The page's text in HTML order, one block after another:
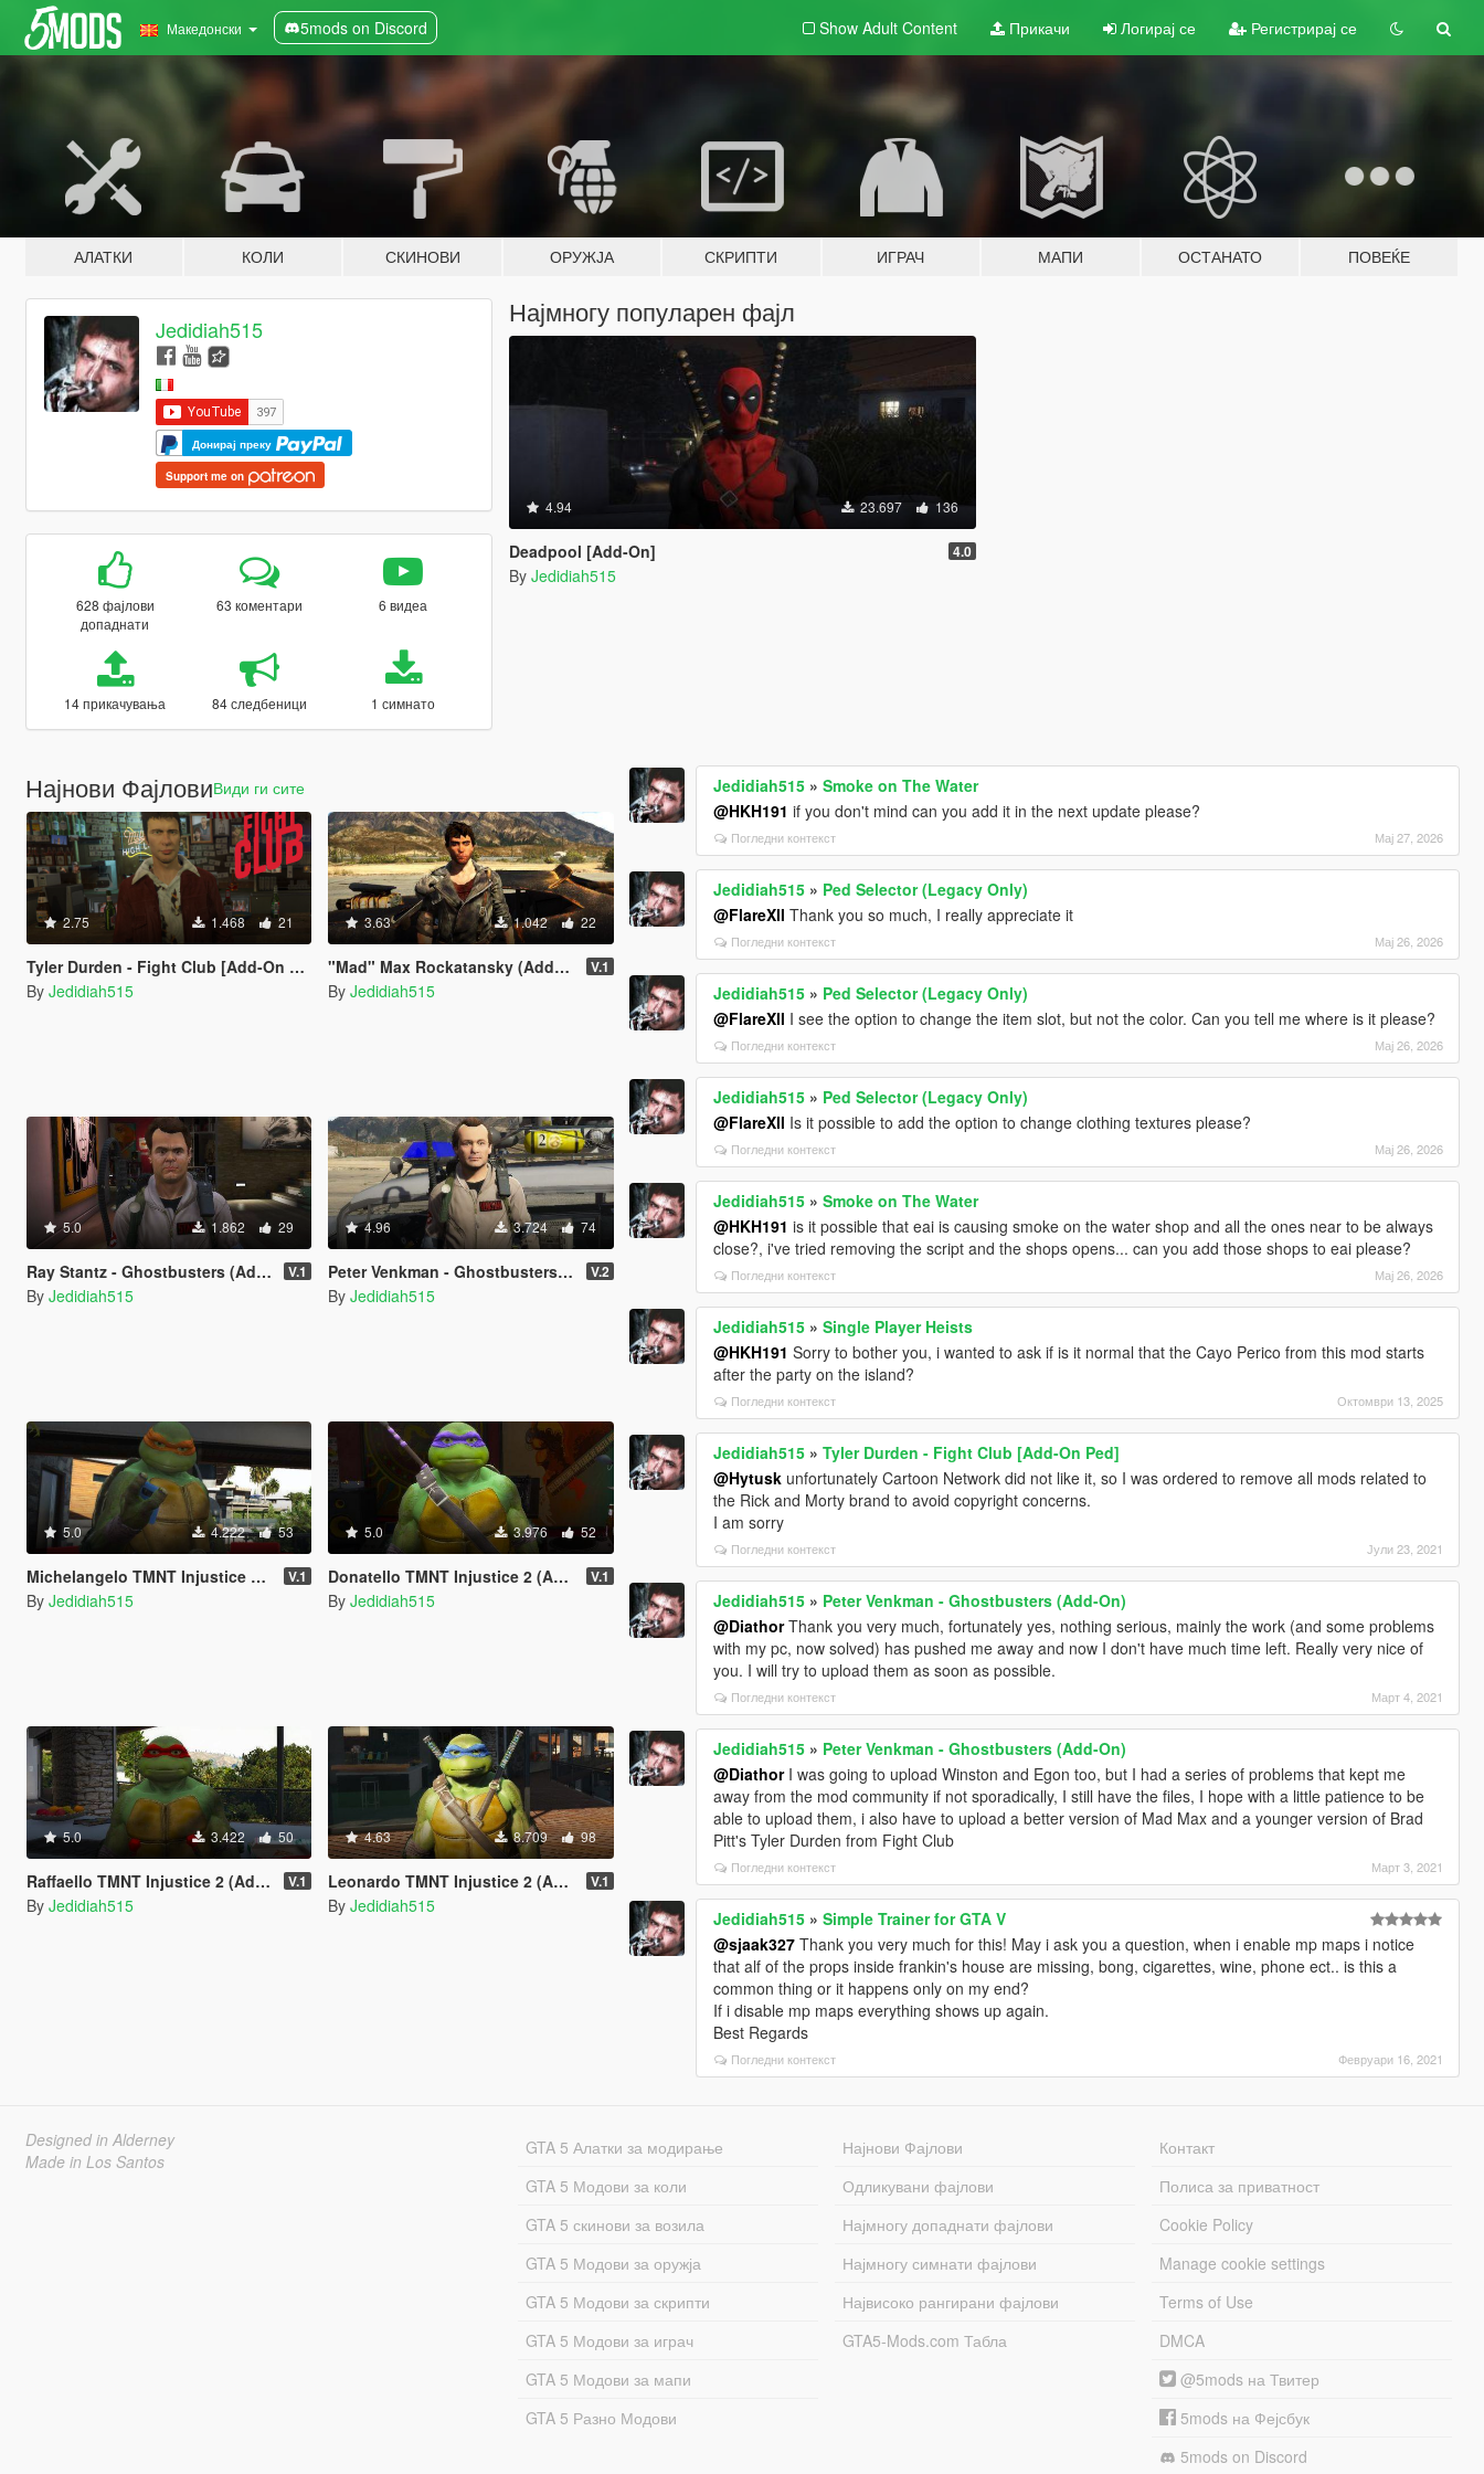
Македонски 5mods on Discord Show Adult Content Прикачи Логирај се Регистрирај се
АЛАТКИ КОЛИ СКИНОВИ ОРУЖЈА СКРИПТИ ИГРАЧ МАПИ ОСТАНАТО ПОВЕЌЕ
Jedidiah515
Донирај преку
Support me on
628 фајлови
допаднати
63 коментари 6 видеа
14 прикачувања 84 следбеници 1 симнато
Најмногу популарен фајл
4.94 23.697 136
Deadpool [Add-On] 4.0
By Jedidiah515
Најнови ФајловиВиди ги сите
2.75 1.468 21
Tyler Durden - Fight Club [Add-On Ped]
By Jedidiah515
3.63 1.042 22
"Mad" Max Rockatansky (Add-On Ped) V.1
By Jedidiah515
5.0 1.862 29
Ray Stantz - Ghostbusters (Add-On) V.1
By Jedidiah515
4.96 3.724 74
Peter Venkman - Ghostbusters (Add-On) V.2
By Jedidiah515
5.0 4.222 53
Michelangelo TMNT Injustice 2 (Add-On Ped) V.1
By Jedidiah515
5.0 3.976 52
Donatello TMNT Injustice 2 (Add-On Ped) V.1
By Jedidiah515
5.0 3.422 50
Raffaello TMNT Injustice 2 (Add-On Ped) V.1
By Jedidiah515
4.63 8.709 98
Leonardo TMNT Injustice 2 (Add-On Ped) V.1
By Jedidiah515
Jedidiah515 »Smoke on The Water
@HKH191 if you don't mind can you add it in the next update please?
Погледни контекст Мај 27, 2026
Jedidiah515 » Ped Selector (Legacy Only)
@FlareXll Thank you so much, I really appreciate it
Погледни контекст Мај 26, 2026
Jedidiah515 » Ped Selector (Legacy Only)
@FlareXll I see the option to change the item slot, but not the color. Can you tell me where is it please?
Погледни контекст Мај 26, 2026
Jedidiah515 » Ped Selector (Legacy Only)
@FlareXll Is it possible to add the option to change clothing textures please?
Погледни контекст Мај 26, 2026
Jedidiah515 »Smoke on The Water
@HKH191 is it possible that eai is causing smoke on the water shop and all the ones near to be always
close?, i've tried removing the script and the shops opens... can you add those shops to eai please?
Погледни контекст Мај 26, 2026
Jedidiah515 »Single Player Heists
@HKH191 Sorry to bother you, i wanted to ask if is it normal that the Cayo Perico from this mod starts
after the party on the island?
Погледни контекст Октомври 13, 2025
Jedidiah515 »Tyler Durden - Fight Club [Add-On Ped]
@Hytusk unfortunately Cartoon Network did not like it, so I was ordered to remove all mods related to
the Rick and Morty brand to avoid copyright concerns.
I am sorry
Погледни контекст Јули 23, 2021
Jedidiah515 » Peter Venkman - Ghostbusters (Add-On)
@DiathorThank you very much, fortunately yes, nothing serious, mainly the work (and some problems
with my pc, now solved) has pushed me away and now I don't have much time left. Really very nice of
you. I will try to upload them as soon as possible.
Погледни контекст Март 4, 2021
Jedidiah515 » Peter Venkman - Ghostbusters (Add-On)
@DiathorI was going to upload Winston and Egon too, but I had a series of problems that kept me
away from the mod community if not sporadically, I still have the files, I hope with a little patience to be
able to upload them, i also have to upload a better version of Mad Max and a younger version of Brad
Pitt's Tyler Durden from Fight Club
Погледни контекст Март 3, 2021
Jedidiah515 »Simple Trainer for GTA V
@sjaak327 Thank you very much for this! May i ask you a question, when i enable mp maps i notice
that alf of the props inside frankin's house are missing, bong, cigarettes, wine, phone ect.. is this a
common thing or it happens only on my end?
If i disable mp maps everything shows up again.
Best Regards
Погледни контекст Февруари 16, 2021
Designed in Alderney
Made in Los Santos
GTA 5 Алатки за модирање
GTA 5 Модови за коли
GTA 5 скинови за возила
GTA 5 Модови за оружја
GTA 5 Модови за скрипти
GTA 5 Модови за играч
GTA 5 Модови за мапи
GTA 5 Разно Модови
Најнови Фајлови
Одликувани фајлови
Најмногу допаднати фајлови
Најмногу симнати фајлови
Највисоко рангирани фајлови
GTA5-Mods.com Табла
Контакт
Полиса за приватност
Cookie Policy
Manage cookie settings
Terms of Use
DMCA
@5mods на Твитер
5mods на Фејсбук
5mods on Discord